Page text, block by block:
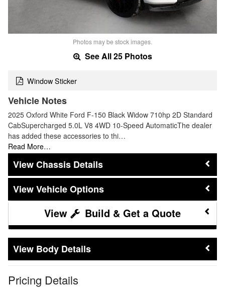
Photos may be stock images.
See All 25 Photos
Window Sticker
Vehicle Notes
2025 Oxford White Ford F-150 Black Widow 710hp 2D Standard
CabSupercharged 5.0L V8 4WD 10-Speed AutomaticThe dealer
has added these accessories to thi…
Read More…
Chassis Details
Vehicle Options
Build & Get a Quote
Body Details
Pricing Details